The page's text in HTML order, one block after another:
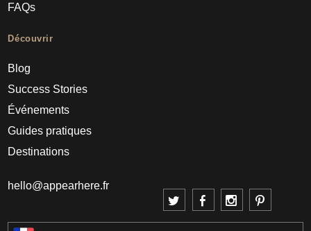
FAQs
Découvrir
Blog
Success Stories
Événements
Guides pratiques
Destinations
hello@appearhere.fr